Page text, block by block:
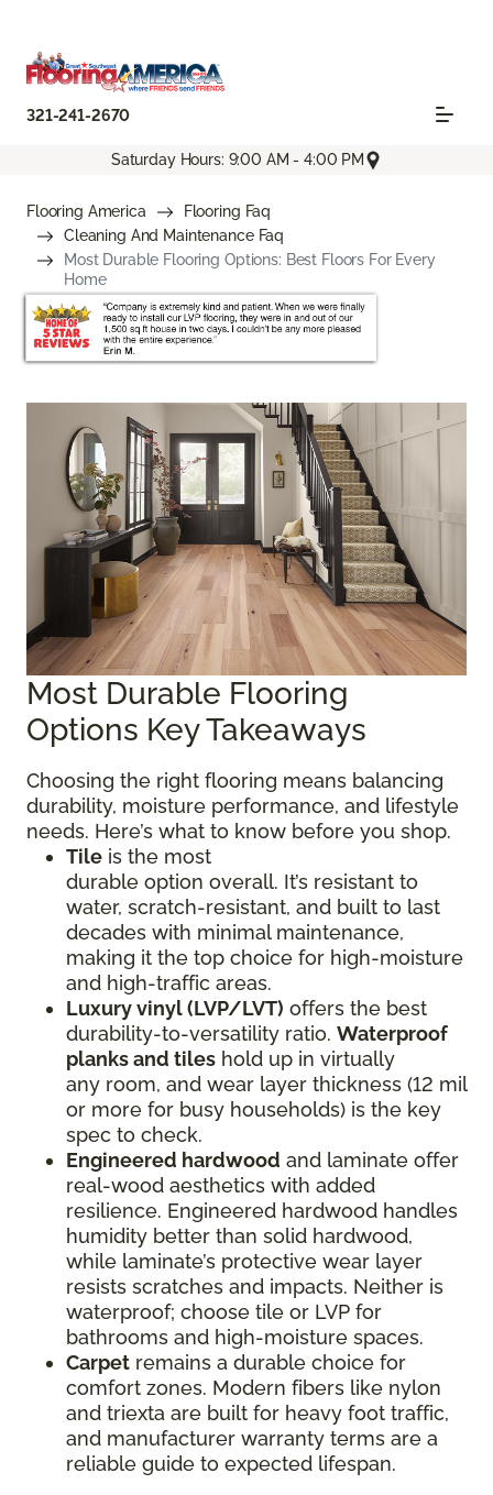
321-241-2670
Saturday Hours: 9:00 AM - 4:00 PM
Flooring America
Flooring Faq
Cleaning And Maintenance Faq
Most Durable Flooring Options: Best Floors For Every
Home
Most Durable Flooring
Options Key Takeaways
Choosing the right flooring means balancing
durability, moisture performance, and lifestyle
needs. Here’s what to know before you shop.
Tile is the most
durable option overall. It’s resistant to
water, scratch-resistant, and built to last
decades with minimal maintenance,
making it the top choice for high-moisture
and high-traffic areas.
Luxury vinyl (LVP/LVT) offers the best
durability-to-versatility ratio. Waterproof
planks and tiles hold up in virtually
any room, and wear layer thickness (12 mil
or more for busy households) is the key
spec to check.
Engineered hardwood and laminate offer
real-wood aesthetics with added
resilience. Engineered hardwood handles
humidity better than solid hardwood,
while laminate’s protective wear layer
resists scratches and impacts. Neither is
waterproof; choose tile or LVP for
bathrooms and high-moisture spaces.
Carpet remains a durable choice for
comfort zones. Modern fibers like nylon
and triexta are built for heavy foot traffic,
and manufacturer warranty terms are a
reliable guide to expected lifespan.